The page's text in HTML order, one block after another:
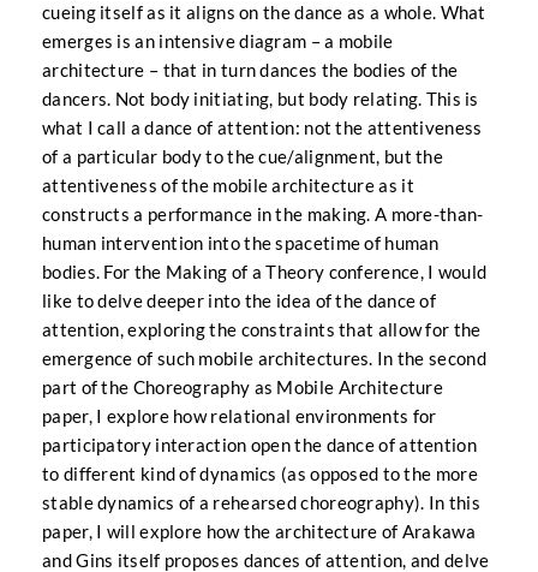
cueing itself as it aligns on the dance as a whole. What
emerges is an intensive diagram – a mobile
architecture – that in turn dances the bodies of the
dancers. Not body initiating, but body relating. This is
what I call a dance of attention: not the attentiveness
of a particular body to the cue/alignment, but the
attentiveness of the mobile architecture as it
constructs a performance in the making. A more-than-
human intervention into the spacetime of human
bodies. For the Making of a Theory conference, I would
like to delve deeper into the idea of the dance of
attention, exploring the constraints that allow for the
emergence of such mobile architectures. In the second
part of the Choreography as Mobile Architecture
paper, I explore how relational environments for
participatory interaction open the dance of attention
to different kind of dynamics (as opposed to the more
stable dynamics of a rehearsed choreography). In this
paper, I will explore how the architecture of Arakawa
and Gins itself proposes dances of attention, and delve